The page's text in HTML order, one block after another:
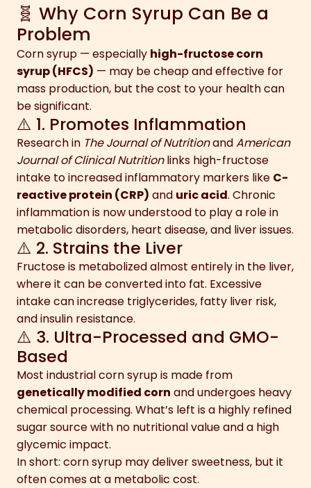
🧬 Why Corn Syrup Can Be a
Problem
Corn syrup — especially high-fructose corn
syrup (HFCS) — may be cheap and effective for
mass production, but the cost to your health can
be significant.
⚠️ 1. Promotes Inflammation
Research in The Journal of NutritionandAmerican
Journal of Clinical Nutritionlinks high-fructose
intake to increased inflammatory markers like C-
reactive protein (CRP) and uric acid. Chronic
inflammation is now understood to play a role in
metabolic disorders, heart disease, and liver issues.
⚠️ 2. Strains the Liver
Fructose is metabolized almost entirely in the liver,
where it can be converted into fat. Excessive
intake can increase triglycerides, fatty liver risk,
and insulin resistance.
⚠️ 3. Ultra-Processed and GMO-
Based
Most industrial corn syrup is made from
genetically modified corn and undergoes heavy
chemical processing. What’s left is a highly refined
sugar source with no nutritional value and a high
glycemic impact.
In short: corn syrup may deliver sweetness, but it
often comes at a metabolic cost.